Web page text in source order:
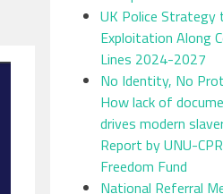
UK Police Strategy
Exploitation Along
Lines 2024-2027
No Identity, No
How lack of
drives modern
Report by UNU-
Freedom Fund
National Referral